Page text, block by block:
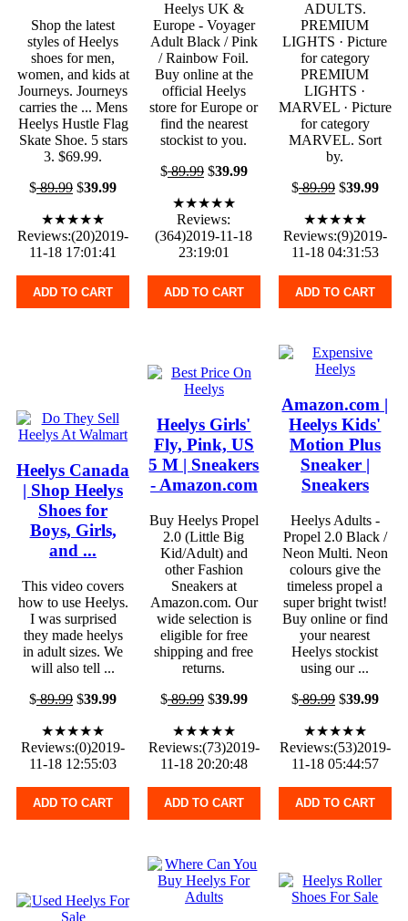
Shop the latest
styles of Heelys
shoes for men,
women, and kids at
Journeys. Journeys
carries the ... Mens
Heelys Hustle Flag
Skate Shoe. 5 stars
3. $69.99.
$89.99 $39.99
★★★★★
Reviews:(20)2019-
11-18 17:01:41
ADD TO CART
Heelys UK &
Europe - Voyager
Adult Black / Pink
/ Rainbow Foil.
Buy online at the
official Heelys
store for Europe or
find the nearest
stockist to you.
$89.99$39.99
★★★★★
Reviews:
(364)2019-11-18
23:19:01
ADD TO CART
ADULTS.
PREMIUM
LIGHTS · Picture
for category
PREMIUM
LIGHTS ·
MARVEL · Picture
for category
MARVEL. Sort
by.
$89.99$39.99
★★★★★
Reviews:(9)2019-
11-18 04:31:53
ADD TO CART
Heelys Canada
| Shop Heelys
Shoes for
Boys, Girls,
and ...
This video covers
how to use Heelys.
I was surprised
they made heelys
in adult sizes. We
will also tell ...
$89.99 $39.99
★★★★★
Reviews:(0)2019-
11-18 12:55:03
ADD TO CART
Heelys Girls'
Fly, Pink, US
5 M | Sneakers
- Amazon.com
Buy Heelys Propel
2.0 (Little Big
Kid/Adult) and
other Fashion
Sneakers at
Amazon.com. Our
wide selection is
eligible for free
shipping and free
returns.
$89.99$39.99
★★★★★
Reviews:(73)2019-
11-18 20:20:48
ADD TO CART
Amazon.com |
Heelys Kids'
Motion Plus
Sneaker |
Sneakers
Heelys Adults -
Propel 2.0 Black /
Neon Multi. Neon
colours give the
timeless propel a
super bright twist!
Buy online or find
your nearest
Heelys stockist
using our ...
$89.99$39.99
★★★★★
Reviews:(53)2019-
11-18 05:44:57
ADD TO CART